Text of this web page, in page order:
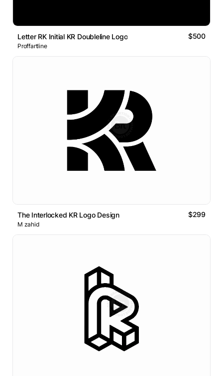
Letter RK Initial KR Doubleline Logo $500
Proffartline
The Interlocked KR Logo Design $299
M zahid